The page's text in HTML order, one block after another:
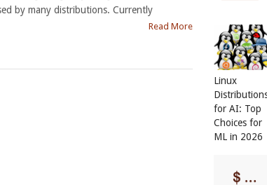
by many distributions. Currently
Read More
Linux
for AI: Top
Choices for
ML in 2026